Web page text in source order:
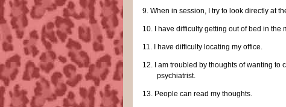
9. When in session, I try to look directly at
10. I have difficulty getting out of bed in the
11. I have difficulty locating my office.
12.
I am troubled by thoughts of wanting
psychiatrist.
13. People can read my thoughts.